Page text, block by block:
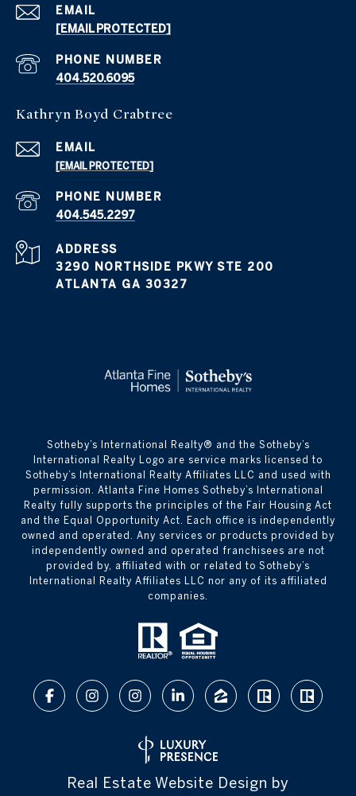
EMAIL
[EMAIL PROTECTED]
PHONE NUMBER
404.520.6095
Kathryn Boyd Crabtree
EMAIL
[EMAIL PROTECTED]
PHONE NUMBER
404.545.2297
ADDRESS
3290 NORTHSIDE PKWY STE 200
ATLANTA GA 30327
​​​​​Sotheby’s International Realty® and the Sotheby’s
International Realty Logo are service marks licensed to
Sotheby’s International Realty Affiliates LLC and used with
permission. Atlanta Fine Homes Sotheby’s International
Realty fully supports the principles of the Fair Housing Act
and the Equal Opportunity Act. Each office is independently
owned and operated. Any services or products provided by
independently owned and operated franchisees are not
provided by, affiliated with or related to Sotheby’s
International Realty Affiliates LLC nor any of its affiliated
companies.
Real Estate Website Design by